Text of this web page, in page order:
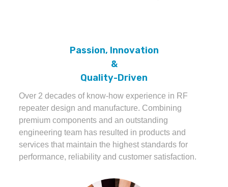
Passion, Innovation
&
Quality-Driven
Over 2 decades of know-how experience in RF
repeater design and manufacture. Combining
premium components and an outstanding
engineering team has resulted in products and
services that maintain the highest standards for
performance, reliability and customer satisfaction.